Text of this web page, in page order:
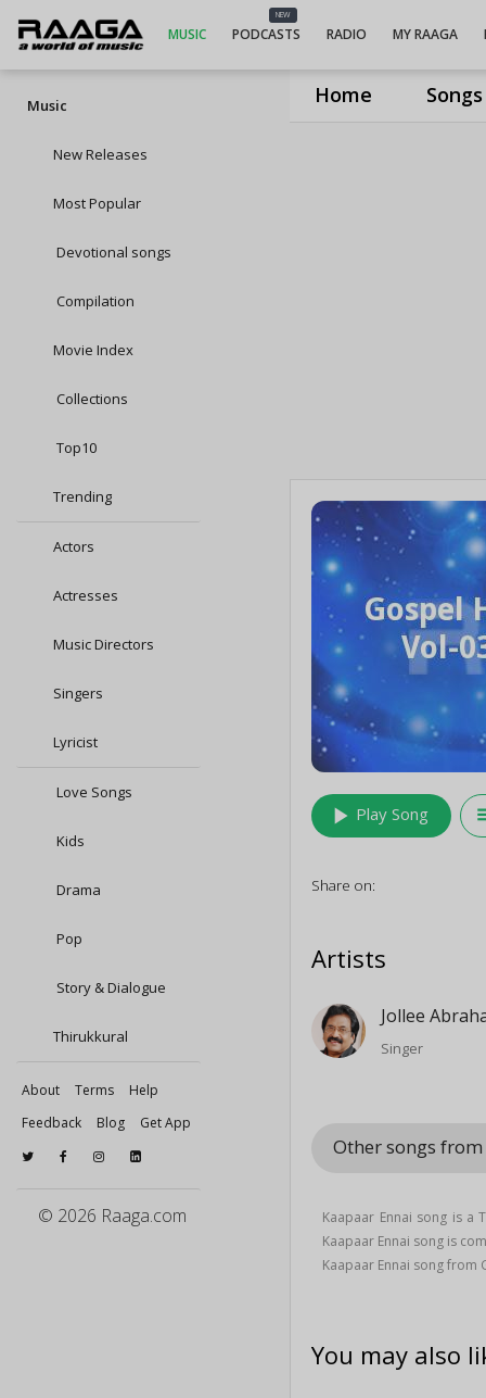
Home Songs
MUSIC
NEW
PODCASTS RADIO MY RAAGA
Music
New Releases
Most Popular
Devotional songs
Compilation
Movie Index
Collections
Top10
Trending
Actors
Actresses
Music Directors
Singers
Lyricist
Love Songs
Kids
Drama
Pop
Story & Dialogue
Thirukkural
About Terms
Help
Feedback
Blog Get App
© 2026 Raaga.com
play_arrow Play Song
Share on:
Artists
Jollee
Singer
Other songs
Kaapaar Ennai song is a
Kaapaar Ennai song is
Kaapaar Ennai song from
You may also